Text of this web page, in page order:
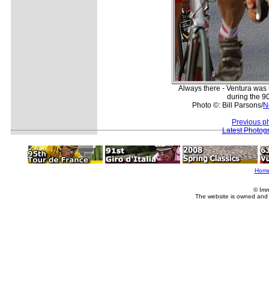
Always there - Ventura
during the
Photo ©: Bill Parsons/
Previous
Latest
©
The website is owned